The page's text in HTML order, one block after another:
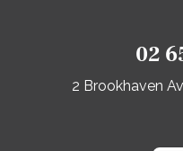
02
2 Brookhaven